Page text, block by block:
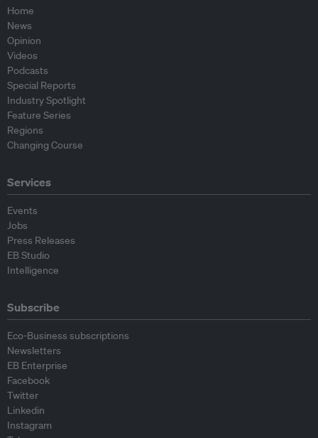
Home
News
Opinion
Videos
Podcasts
Special Reports
Industry Spotlight
Feature Series
Regions
Changing Course
Services
Events
Jobs
Press Releases
EB Studio
Intelligence
Subscribe
Eco-Business subscriptions
Newsletters
EB Enterprise
Facebook
Twitter
Linkedin
Instagram